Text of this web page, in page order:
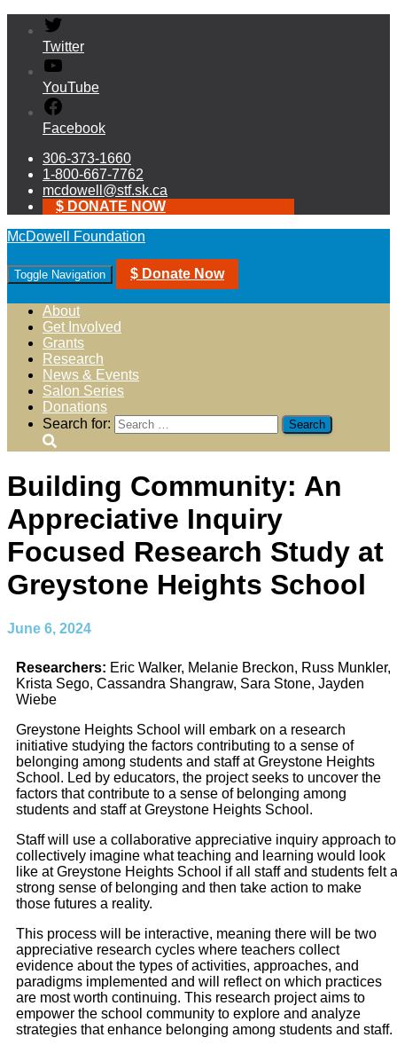
Twitter
YouTube
Facebook
306-373-1660
1-800-667-7762
mcdowell@stf.sk.ca
$ DONATE NOW
McDowell Foundation
Toggle Navigation $ Donate Now
About
Get Involved
Grants
Research
News & Events
Salon Series
Donations
Search for:
Building Community: An
Appreciative Inquiry
Focused Research Study at
Greystone Heights School
June 6, 2024
Researchers: Eric Walker, Melanie Breckon, Russ Munkler,
Krista Sego, Cassandra Shangraw, Sara Stone, Jayden
Wiebe
Greystone Heights School will embark on a research
initiative studying the factors contributing to a sense of
belonging among students and staff at Greystone Heights
School. Led by educators, the project seeks to uncover the
factors that contribute to a sense of belonging among
students and staff at Greystone Heights School.
Staff will use a collaborative appreciative inquiry approach to
collectively imagine what teaching and learning would look
like at Greystone Heights School if all staff and students felt a
strong sense of belonging and then take action to make
those futures a reality.
This process will be interactive, meaning there will be two
appreciative research cycles where teachers collect
evidence about the types of activities, approaches, and
paradigms implemented and will reflect on which practices
are most worth continuing. This research project aims to
empower the school community to explore and analyze
strategies that enhance belonging among students and staff.